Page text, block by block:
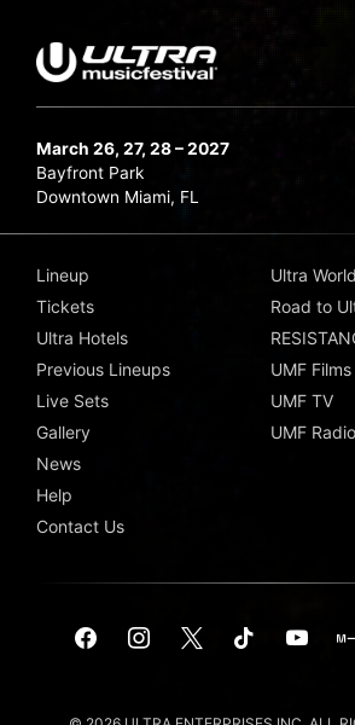
March 26, 27, 28 – 2027
Bayfront Park
Downtown Miami, FL
Lineup
Tickets
Ultra Hotels
Previous Lineups
Live Sets
Gallery
News
Help
Contact Us
Ultra
Road to
UMF Films
UMF TV
UMF Radio